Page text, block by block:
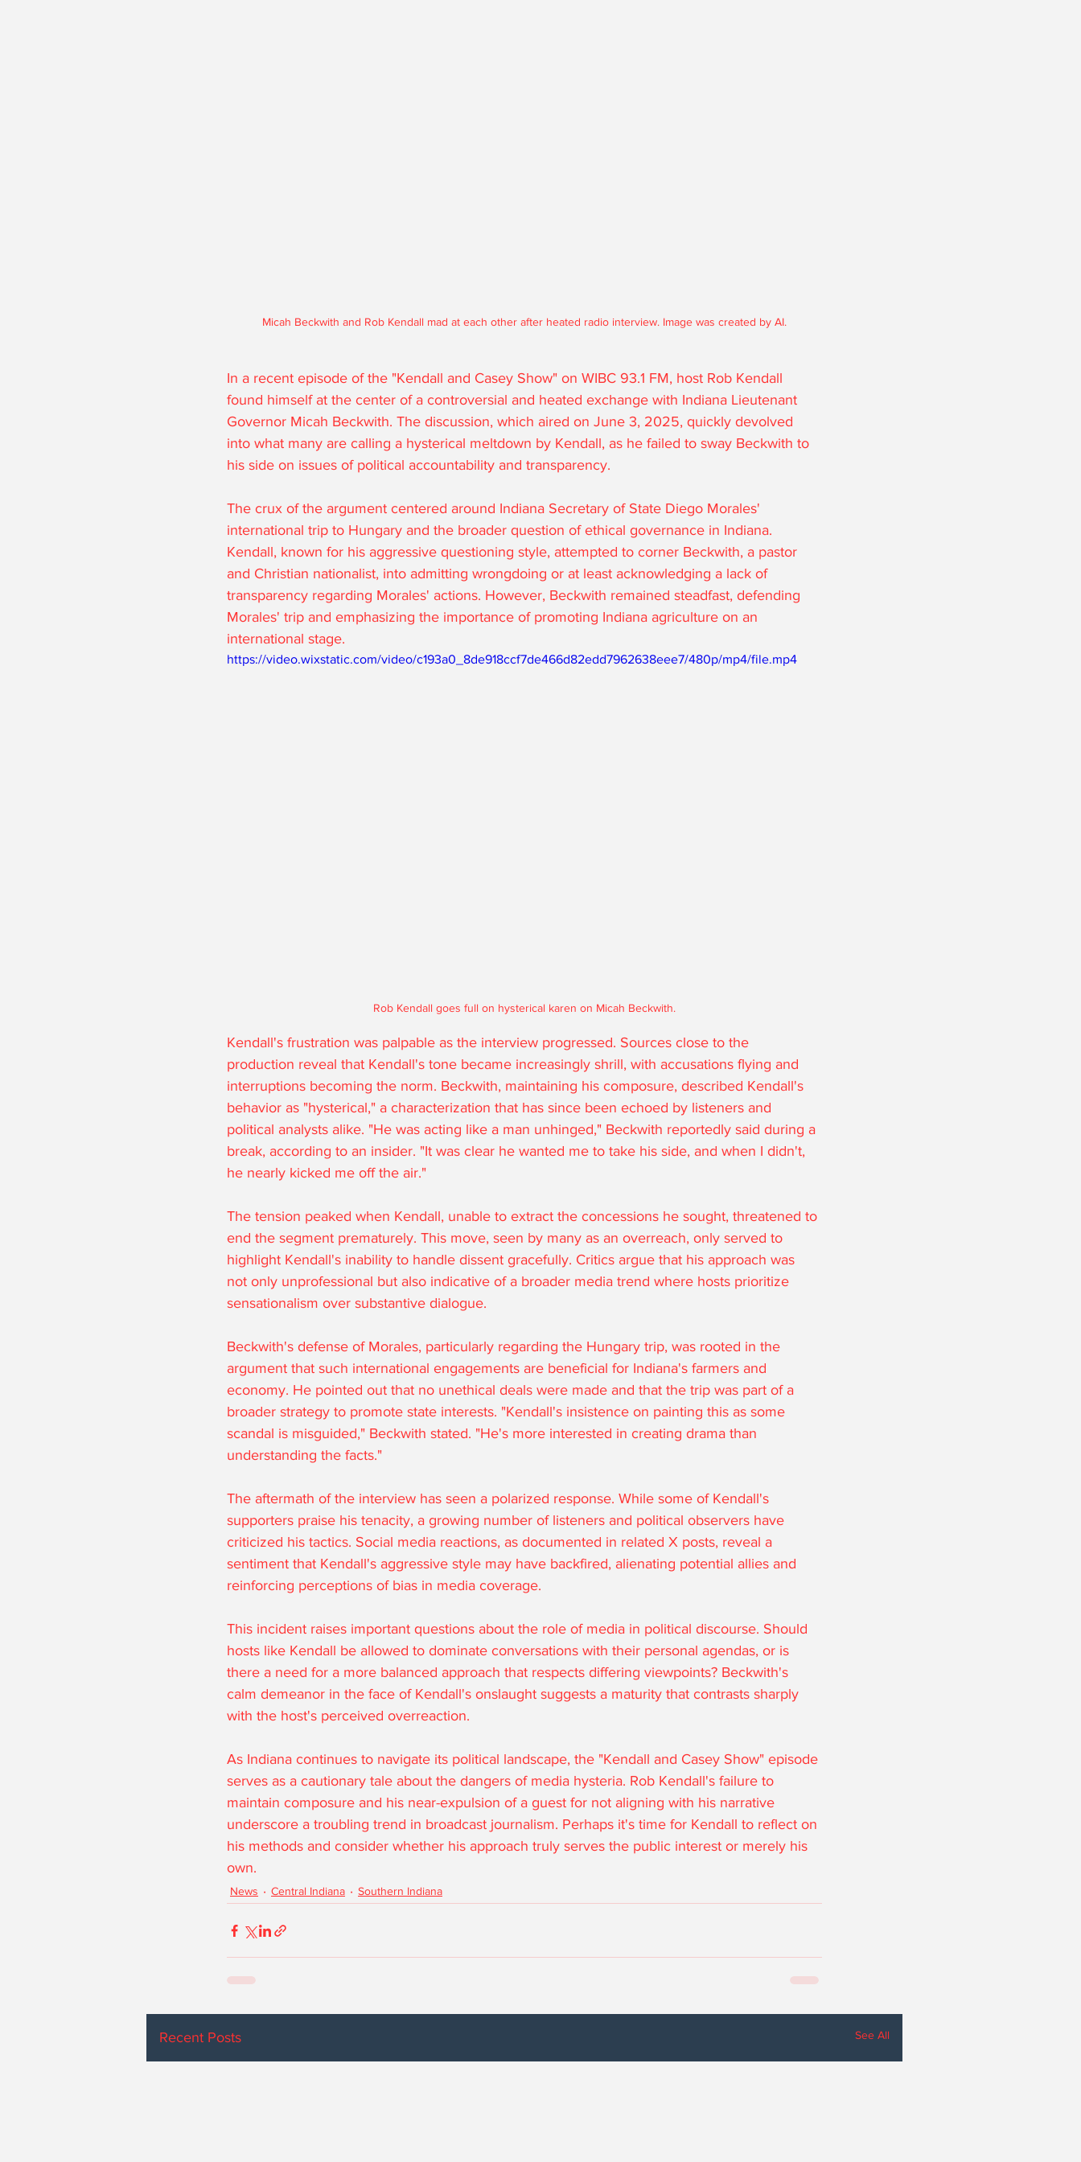
Micah Beckwith and Rob Kendall mad at each other after heated radio interview. Image was created by AI.
In a recent episode of the "Kendall and Casey Show" on WIBC 93.1 FM, host Rob Kendall
found himself at the center of a controversial and heated exchange with Indiana Lieutenant
Governor Micah Beckwith. The discussion, which aired on June 3, 2025, quickly devolved
into what many are calling a hysterical meltdown by Kendall, as he failed to sway Beckwith to
his side on issues of political accountability and transparency.
The crux of the argument centered around Indiana Secretary of State Diego Morales'
international trip to Hungary and the broader question of ethical governance in Indiana.
Kendall, known for his aggressive questioning style, attempted to corner Beckwith, a pastor
and Christian nationalist, into admitting wrongdoing or at least acknowledging a lack of
transparency regarding Morales' actions. However, Beckwith remained steadfast, defending
Morales' trip and emphasizing the importance of promoting Indiana agriculture on an
international stage.
https://video.wixstatic.com/video/c193a0_8de918ccf7de466d82edd7962638eee7/480p/mp4/file.mp4
Rob Kendall goes full on hysterical karen on Micah Beckwith.
Kendall's frustration was palpable as the interview progressed. Sources close to the
production reveal that Kendall's tone became increasingly shrill, with accusations flying and
interruptions becoming the norm. Beckwith, maintaining his composure, described Kendall's
behavior as "hysterical," a characterization that has since been echoed by listeners and
political analysts alike. "He was acting like a man unhinged," Beckwith reportedly said during a
break, according to an insider. "It was clear he wanted me to take his side, and when I didn't,
he nearly kicked me off the air."
The tension peaked when Kendall, unable to extract the concessions he sought, threatened to
end the segment prematurely. This move, seen by many as an overreach, only served to
highlight Kendall's inability to handle dissent gracefully. Critics argue that his approach was
not only unprofessional but also indicative of a broader media trend where hosts prioritize
sensationalism over substantive dialogue.
Beckwith's defense of Morales, particularly regarding the Hungary trip, was rooted in the
argument that such international engagements are beneficial for Indiana's farmers and
economy. He pointed out that no unethical deals were made and that the trip was part of a
broader strategy to promote state interests. "Kendall's insistence on painting this as some
scandal is misguided," Beckwith stated. "He's more interested in creating drama than
understanding the facts."
The aftermath of the interview has seen a polarized response. While some of Kendall's
supporters praise his tenacity, a growing number of listeners and political observers have
criticized his tactics. Social media reactions, as documented in related X posts, reveal a
sentiment that Kendall's aggressive style may have backfired, alienating potential allies and
reinforcing perceptions of bias in media coverage.
This incident raises important questions about the role of media in political discourse. Should
hosts like Kendall be allowed to dominate conversations with their personal agendas, or is
there a need for a more balanced approach that respects differing viewpoints? Beckwith's
calm demeanor in the face of Kendall's onslaught suggests a maturity that contrasts sharply
with the host's perceived overreaction.
As Indiana continues to navigate its political landscape, the "Kendall and Casey Show" episode
serves as a cautionary tale about the dangers of media hysteria. Rob Kendall's failure to
maintain composure and his near-expulsion of a guest for not aligning with his narrative
underscore a troubling trend in broadcast journalism. Perhaps it's time for Kendall to reflect on
his methods and consider whether his approach truly serves the public interest or merely his
own.
News Central Indiana Southern Indiana
Recent Posts See All